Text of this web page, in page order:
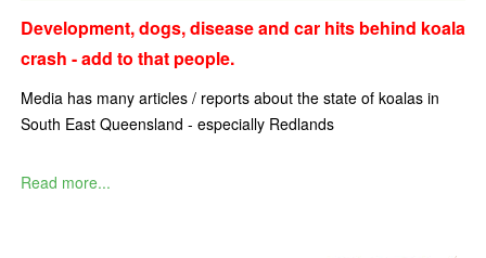
Development, dogs, disease and car hits behind koala
crash - add to that people.
Media has many articles / reports about the state of koalas in
South East Queensland - especially Redlands
Read more...